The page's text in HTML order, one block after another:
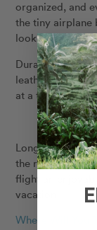
organized, and
the tiny airplane
looking for in a
Durable, water
leather, the
at a time.
Long flights
the right travel
flight an
vacation!
Where Will You